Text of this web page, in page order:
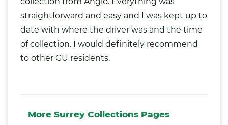
straightforward and easy and I was kept up to
date with where the driver was and the time
of collection. I would definitely recommend
to other GU residents.
More Surrey Collections Pages